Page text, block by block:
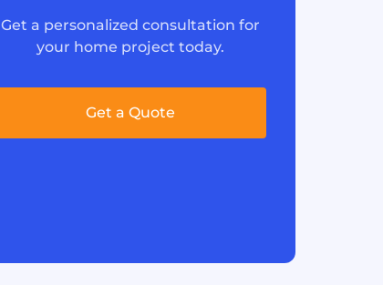
Get a personalized consultation for
your home project today.
Get a Quote